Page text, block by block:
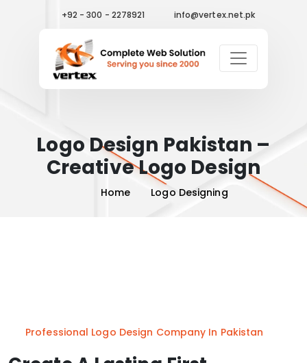
+92 - 300 - 2278921 info@vertex.net.pk
Logo Design Pakistan –
Creative Logo Design
Home Logo Designing
Professional Logo Design Company In Pakistan